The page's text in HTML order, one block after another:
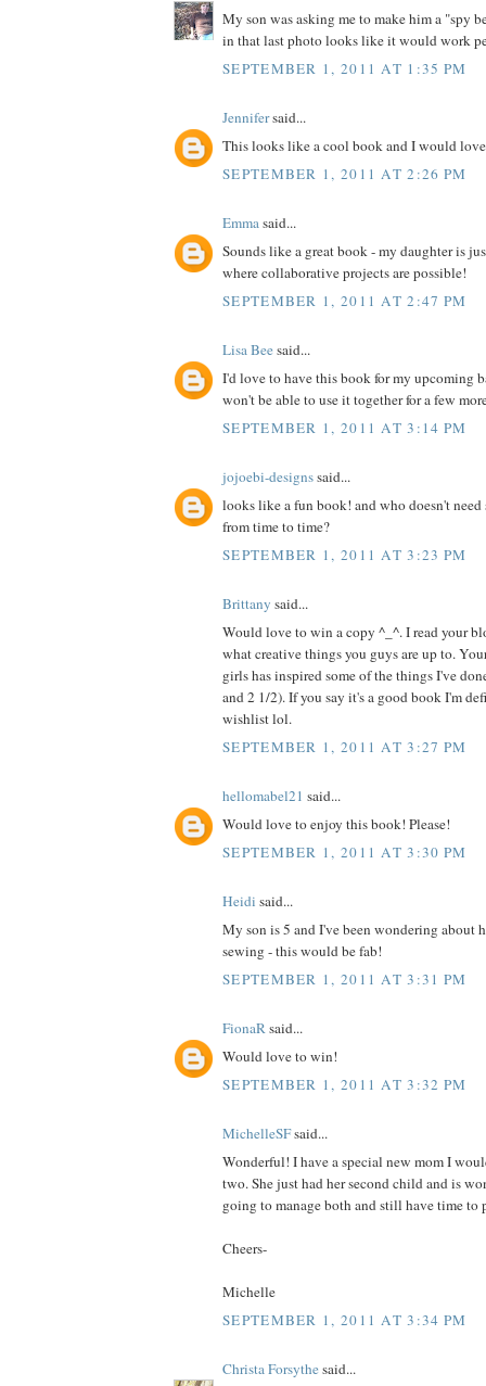
My son was asking me to make him a "spy
in that last photo looks like it would work
SEPTEMBER 1, 2011 AT 1:35 PM
Jennifersaid...
This looks like a cool book and I would
SEPTEMBER 1, 2011 AT 2:26 PM
Emmasaid...
Sounds like a great book - my daughter is
where collaborative projects are possible!
SEPTEMBER 1, 2011 AT 2:47 PM
Lisa Beesaid...
I'd love to have this book for my upcoming
won't be able to use it together for a few
SEPTEMBER 1, 2011 AT 3:14 PM
jojoebi-designssaid...
looks like a fun book! and who doesn't
from time to time?
SEPTEMBER 1, 2011 AT 3:23 PM
Brittany said...
Would love to win a copy ^_^. I read your
what creative things you guys are up to.
girls has inspired some of the things I've
and 2 1/2). If you say it's a good book I'm
wishlist lol.
SEPTEMBER 1, 2011 AT 3:27 PM
hellomabel21 said...
Would love to enjoy this book! Please!
SEPTEMBER 1, 2011 AT 3:30 PM
Heidi said...
My son is 5 and I've been wondering about
sewing - this would be fab!
SEPTEMBER 1, 2011 AT 3:31 PM
FionaRsaid...
Would love to win!
SEPTEMBER 1, 2011 AT 3:32 PM
MichelleSFsaid...
Wonderful! I have a special new mom I
two. She just had her second child and is
going to manage both and still have time to
Cheers-
Michelle
SEPTEMBER 1, 2011 AT 3:34 PM
Christa Forsythesaid...